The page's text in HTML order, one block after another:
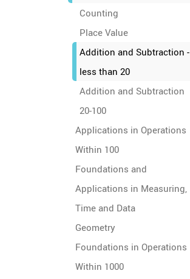
Counting
Place Value
Addition and Subtraction -
less than 20
Addition and Subtraction
20-100
Applications in Operations
Within 100
Foundations and
Applications in Measuring,
Time and Data
Geometry
Foundations in Operations
Within 1000